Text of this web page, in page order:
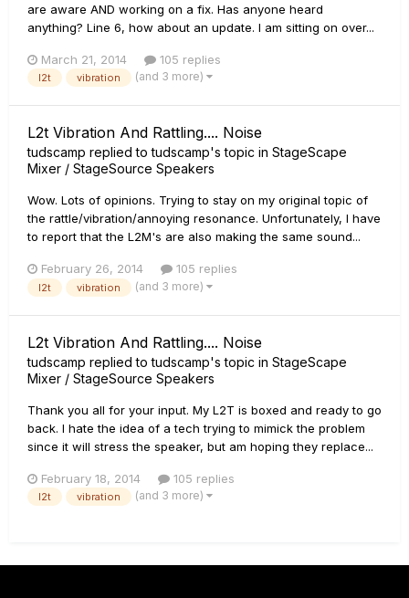
are aware AND working on a fix. Has anyone heard
anything? Line 6, how about an update. I am sitting on over...
March 21, 2014 105 replies
l2t vibration (and 3 more)
L2t Vibration And Rattling.... Noise
tudscamp replied totudscamp's topic in StageScape
Mixer / StageSource Speakers
Wow. Lots of opinions. Trying to stay on my original topic of
the rattle/vibration/annoying resonance. Unfortunately, I have
to report that the L2M's are also making the same sound...
February 26, 2014 105 replies
l2t vibration (and 3 more)
L2t Vibration And Rattling.... Noise
tudscamp replied totudscamp's topic in StageScape
Mixer / StageSource Speakers
Thank you all for your input. My L2T is boxed and ready to go
back. I hate the idea of a tech trying to mimick the problem
since it will stress the speaker, but am hoping they replace...
February 18, 2014 105 replies
l2t vibration (and 3 more)